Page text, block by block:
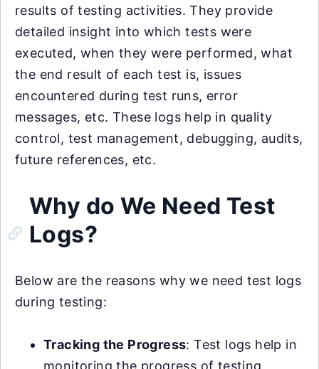
results of testing activities. They provide
detailed insight into which tests were
executed, when they were performed, what
the end result of each test is, issues
encountered during test runs, error
messages, etc. These logs help in quality
control, test management, debugging, audits,
future references, etc.
Why do We Need Test
Logs?
Below are the reasons why we need test logs
during testing:
Tracking the Progress: Test logs help in
monitoring the progress of testing